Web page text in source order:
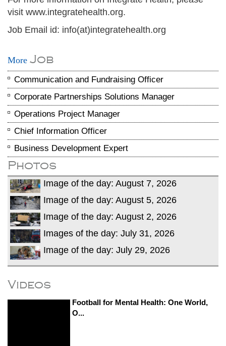
visit www.integratehealth.org.
Job Email id: info(at)integratehealth.org
More Job
Communication and Fundraising Officer
Corporate Partnerships Solutions Manager
Operations Project Manager
Chief Information Officer
Business Development Expert
Photos
Image of the day: August 7, 2026
Image of the day: August 5, 2026
Image of the day: August 2, 2026
Images of the day: July 31, 2026
Image of the day: July 29, 2026
Videos
Football for Mental Health: One World,
O...